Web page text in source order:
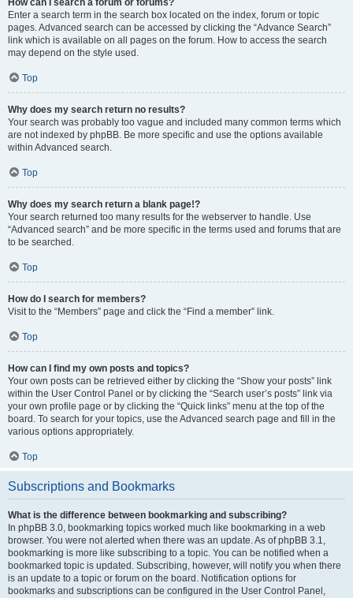
How can I search a forum or forums?
Enter a search term in the search box located on the index, forum or topic
pages. Advanced search can be accessed by clicking the “Advance Search”
link which is available on all pages on the forum. How to access the search
may depend on the style used.
Top
Why does my search return no results?
Your search was probably too vague and included many common terms which
are not indexed by phpBB. Be more specific and use the options available
within Advanced search.
Top
Why does my search return a blank page!?
Your search returned too many results for the webserver to handle. Use
“Advanced search” and be more specific in the terms used and forums that are
to be searched.
Top
How do I search for members?
Visit to the “Members” page and click the “Find a member” link.
Top
How can I find my own posts and topics?
Your own posts can be retrieved either by clicking the “Show your posts” link
within the User Control Panel or by clicking the “Search user’s posts” link via
your own profile page or by clicking the “Quick links” menu at the top of the
board. To search for your topics, use the Advanced search page and fill in the
various options appropriately.
Top
Subscriptions and Bookmarks
What is the difference between bookmarking and subscribing?
In phpBB 3.0, bookmarking topics worked much like bookmarking in a web
browser. You were not alerted when there was an update. As of phpBB 3.1,
bookmarking is more like subscribing to a topic. You can be notified when a
bookmarked topic is updated. Subscribing, however, will notify you when there
is an update to a topic or forum on the board. Notification options for
bookmarks and subscriptions can be configured in the User Control Panel,